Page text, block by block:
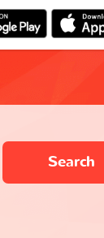
Search